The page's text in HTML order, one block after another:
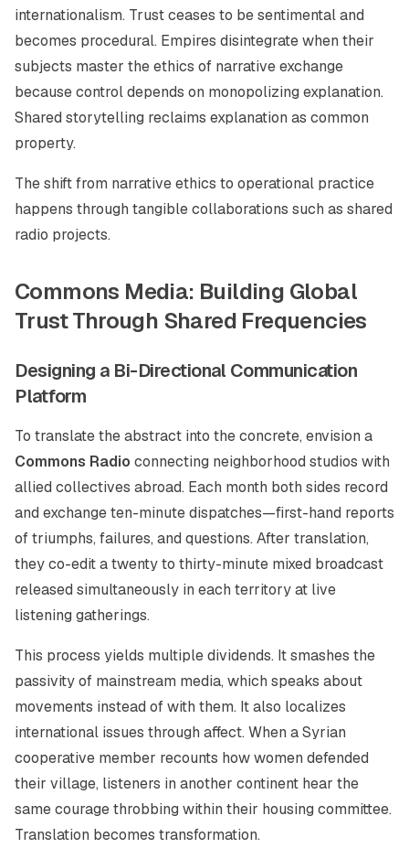
internationalism. Trust ceases to be sentimental and
becomes procedural. Empires disintegrate when their
subjects master the ethics of narrative exchange
because control depends on monopolizing explanation.
Shared storytelling reclaims explanation as common
property.
The shift from narrative ethics to operational practice
happens through tangible collaborations such as shared
radio projects.
Commons Media: Building Global
Trust Through Shared Frequencies
Designing a Bi-Directional Communication
Platform
To translate the abstract into the concrete, envision a
Commons Radio connecting neighborhood studios with
allied collectives abroad. Each month both sides record
and exchange ten-minute dispatches—first-hand reports
of triumphs, failures, and questions. After translation,
they co-edit a twenty to thirty-minute mixed broadcast
released simultaneously in each territory at live
listening gatherings.
This process yields multiple dividends. It smashes the
passivity of mainstream media, which speaks about
movements instead of with them. It also localizes
international issues through affect. When a Syrian
cooperative member recounts how women defended
their village, listeners in another continent hear the
same courage throbbing within their housing committee.
Translation becomes transformation.